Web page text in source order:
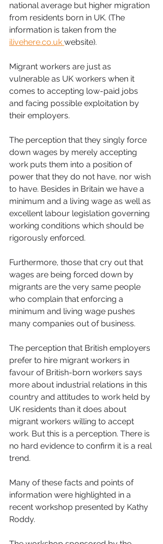
national average but higher migration
from residents born in UK. (The
information is taken from the
ilivehere.co.uk website).
Migrant workers are just as
vulnerable as UK workers when it
comes to accepting low-paid jobs
and facing possible exploitation by
their employers.
The perception that they singly force
down wages by merely accepting
work puts them into a position of
power that they do not have, nor wish
to have. Besides in Britain we have a
minimum and a living wage as well as
excellent labour legislation governing
working conditions which should be
rigorously enforced.
Furthermore, those that cry out that
wages are being forced down by
migrants are the very same people
who complain that enforcing a
minimum and living wage pushes
many companies out of business.
The perception that British employers
prefer to hire migrant workers in
favour of British-born workers says
more about industrial relations in this
country and attitudes to work held by
UK residents than it does about
migrant workers willing to accept
work. But this is a perception. There is
no hard evidence to confirm it is a real
trend.
Many of these facts and points of
information were highlighted in a
recent workshop presented by Kathy
Roddy.